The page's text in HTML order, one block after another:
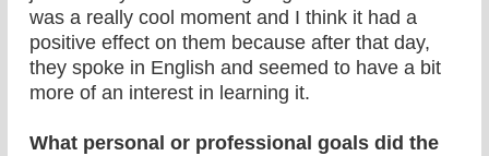
was a really cool moment and I think it had a
positive effect on them because after that day,
they spoke in English and seemed to have a bit
more of an interest in learning it.
What personal or professional goals did the